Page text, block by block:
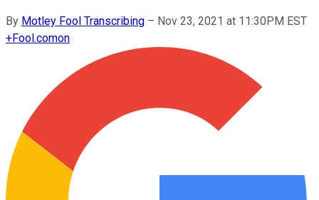
By Motley Fool Transcribing – Nov 23, 2021 at 11:30PM EST
+Fool.comon